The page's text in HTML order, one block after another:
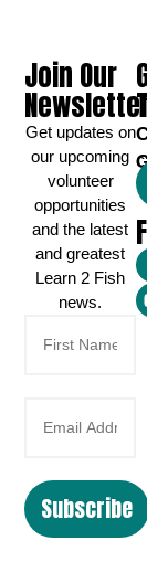
Join Our
Get updates on
our upcoming
volunteer
opportunities
and the latest
and greatest
Learn 2 Fish
news.
Subscribe